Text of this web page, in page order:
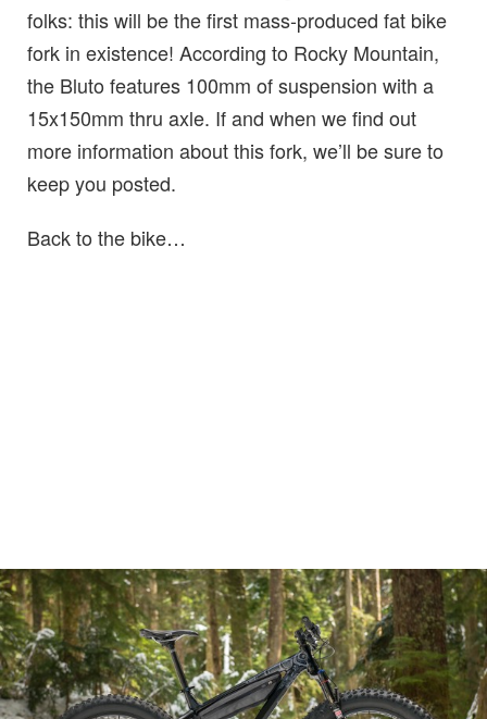
folks: this will be the first mass-produced fat bike
fork in existence! According to Rocky Mountain,
the Bluto features 100mm of suspension with a
15x150mm thru axle. If and when we find out
more information about this fork, we’ll be sure to
keep you posted.
Back to the bike…